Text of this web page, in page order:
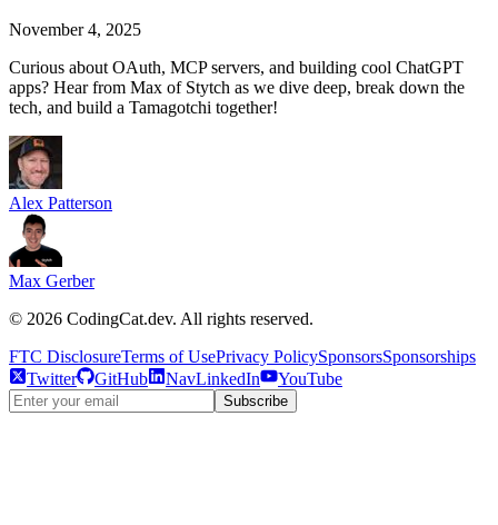
November 4, 2025
Curious about OAuth, MCP servers, and building cool ChatGPT
apps? Hear from Max of Stytch as we dive deep, break down the
tech, and build a Tamagotchi together!
Alex Patterson
Max Gerber
© 2026 CodingCat.dev. All rights reserved.
FTC DisclosureTerms of UsePrivacy PolicySponsorsSponsorships
Twitter
GitHub NavLinkedIn YouTube
Subscribe